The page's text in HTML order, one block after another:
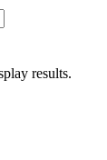
results.